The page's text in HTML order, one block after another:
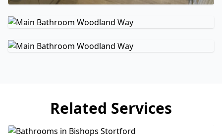
Related Services